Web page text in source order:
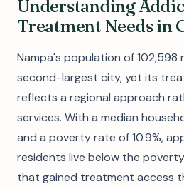
Understanding
Treatment Needs in
Nampa's population of 102,598
second-largest city, yet its
reflects a regional approach
services. With a median
and a poverty rate of 10.9%,
residents live below the
that gained treatment access